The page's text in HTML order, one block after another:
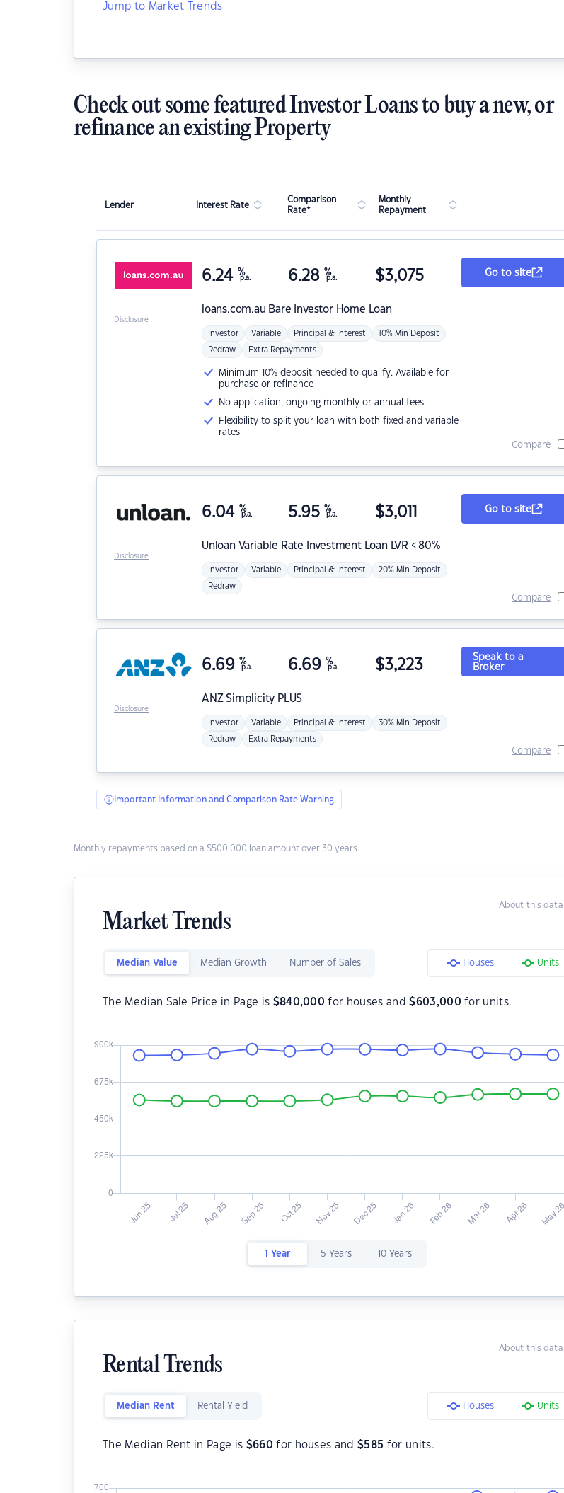
Jump to Market Trends
Check out some featured Investor Loans to buy a new, or
refinance an existing Property
Lender Interest Rate
Comparison
Rate*
Monthly
Repayment
loans.com.au Bare Investor Home Loan
6.24 %
p.a. 6.28 %
p.a. $3,075
Investor Variable Principal & Interest 10% Min Deposit
Redraw Extra Repayments
Minimum 10% deposit needed to qualify. Available for
purchase or refinance
No application, ongoing monthly or annual fees.
Flexibility to split your loan with both fixed and variable
rates
Go to site
Compare
Disclosure
Unloan Variable Rate Investment Loan LVR < 80%
6.04 %
p.a. 5.95 %
p.a. $3,011
Investor Variable Principal & Interest 20% Min Deposit
Redraw
Go to site
Compare
Disclosure
ANZSimplicity PLUS
6.69 %
p.a. 6.69 %
p.a. $3,223
Investor Variable Principal & Interest 30% Min Deposit
Redraw Extra Repayments
Speak to a
Broker
Compare
Disclosure
Important Information and Comparison Rate Warning
Monthly repayments based on a $500,000 loan amount over 30 years.
About this data
Market Trends
Median Value Median Growth Number of Sales Houses Units
The Median Sale Price in Page is $840,000 for houses and$603,000 for units.
1 Year 5 Years 10 Years
About this data
Rental Trends
Median Rent Rental Yield Houses Units
The Median Rent in Page is $660 for houses and$585 for units.